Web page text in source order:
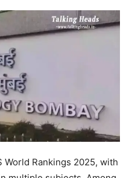
World Rankings 2025, with